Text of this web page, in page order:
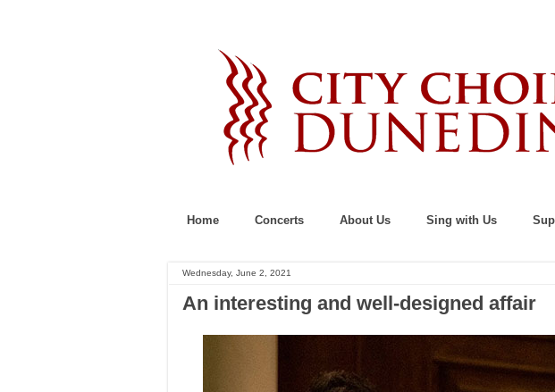
Home Concerts About Us Sing with Us
Wednesday, June 2, 2021
An interesting and well-designed affair